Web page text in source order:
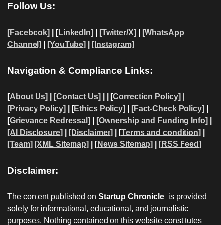
Follow Us:
[Facebook] | [LinkedIn] [Twitter/X]
[WhatsApp
Channel]
[YouTube] [Instagram]
Navigation & Compliance Links:
[About Us] [Contact Us] | | [Correction Policy]
[Privacy Policy]
| [Ethics Policy] [Fact-Check Policy]
[Grievance Redressal] [Ownership and Funding Info]
[AI Disclosure]
[Disclaimer] | [Terms and condition]
[Team] [XML Sitemap] | [News Sitemap] [RSS Feed]
Disclaimer:
The content published on Startup Chronicle is provided
solely for informational, educational, and journalistic
purposes. Nothing contained on this website constitutes